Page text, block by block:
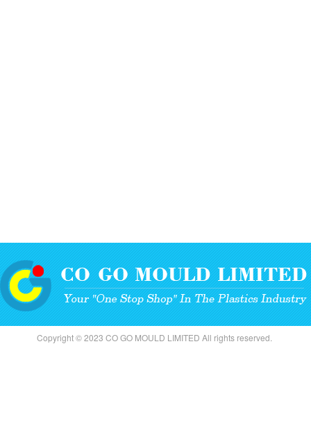
Copyright © 2023 CO GO MOULD LIMITED All rights reserved.